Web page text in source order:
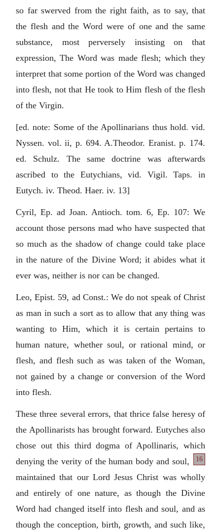
so far swerved from the right faith, as to say, that
the flesh and the Word were of one and the same
substance, most perversely insisting on that
expression, The Word was made flesh; which they
interpret that some portion of the Word was changed
into flesh, not that He took to Him flesh of the flesh
of the Virgin.
[ed. note: Some of the Apollinarians thus hold. vid.
Nyssen. vol. ii, p. 694. A.Theodor. Eranist. p. 174.
ed. Schulz. The same doctrine was afterwards
ascribed to the Eutychians, vid. Vigil. Taps. in
Eutych. iv. Theod. Haer. iv. 13]
Cyril, Ep. ad Joan. Antioch. tom. 6, Ep. 107: We
account those persons mad who have suspected that
so much as the shadow of change could take place
in the nature of the Divine Word; it abides what it
ever was, neither is nor can be changed.
Leo, Epist. 59, ad Const.: We do not speak of Christ
as man in such a sort as to allow that any thing was
wanting to Him, which it is certain pertains to
human nature, whether soul, or rational mind, or
flesh, and flesh such as was taken of the Woman,
not gained by a change or conversion of the Word
into flesh.
These three several errors, that thrice false heresy of
the Apollinarists has brought forward. Eutyches also
chose out this third dogma of Apollinaris, which
denying
16
the verity of the human body and soul,
maintained that our Lord Jesus Christ was wholly
and entirely of one nature, as though the Divine
Word had changed itself into flesh and soul, and as
though the conception, birth, growth, and such like,